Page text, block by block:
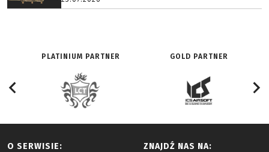
PLATINIUM PARTNER GOLD PARTNER
O SERWISIE: ZNAJDŹ NAS NA: